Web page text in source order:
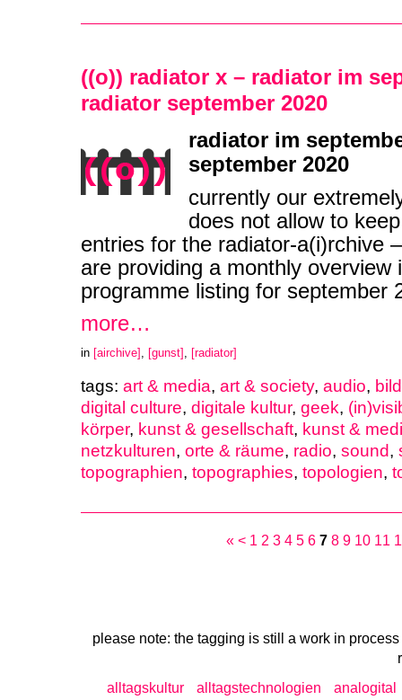
((o)) radiator x – radiator im
radiator september 2020
radiator im
september 2020
currently our
does not allow to
entries for the radiator-a(i)rchive
are providing a monthly overview
programme listing for september
more…
in [airchive] [gunst] [radiator]
tags: art & media, art & society, audio,
digital culture, digitale kultur, geek,
körper, kunst & gesellschaft, kunst &
netzkulturen, orte & räume, radio, sound,
topographien, topographies, topologien,
« < 1 2 3 4 5 6 7 8 9 10 11
please note: the tagging is still a work in
alltagskultur
alltagstechnologien
analogital